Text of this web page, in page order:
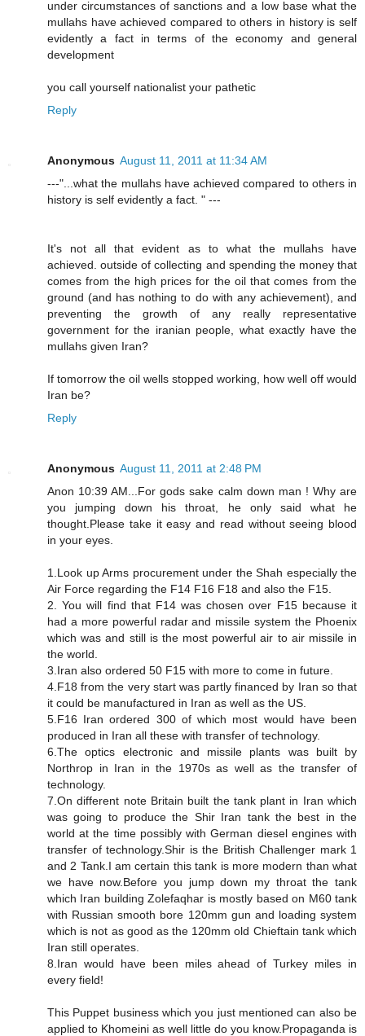
under circumstances of sanctions and a low base what the
mullahs have achieved compared to others in history is self
evidently a fact in terms of the economy and general
development
you call yourself nationalist your pathetic
Reply
Anonymous August 11, 2011 at 11:34 AM
---"...what the mullahs have achieved compared to others in
history is self evidently a fact. " ---
It's not all that evident as to what the mullahs have
achieved. outside of collecting and spending the money that
comes from the high prices for the oil that comes from the
ground (and has nothing to do with any achievement), and
preventing the growth of any really representative
government for the iranian people, what exactly have the
mullahs given Iran?
If tomorrow the oil wells stopped working, how well off would
Iran be?
Reply
Anonymous August 11, 2011 at 2:48 PM
Anon 10:39 AM...For gods sake calm down man ! Why are
you jumping down his throat, he only said what he
thought.Please take it easy and read without seeing blood
in your eyes.
1.Look up Arms procurement under the Shah especially the
Air Force regarding the F14 F16 F18 and also the F15.
2. You will find that F14 was chosen over F15 because it
had a more powerful radar and missile system the Phoenix
which was and still is the most powerful air to air missile in
the world.
3.Iran also ordered 50 F15 with more to come in future.
4.F18 from the very start was partly financed by Iran so that
it could be manufactured in Iran as well as the US.
5.F16 Iran ordered 300 of which most would have been
produced in Iran all these with transfer of technology.
6.The optics electronic and missile plants was built by
Northrop in Iran in the 1970s as well as the transfer of
technology.
7.On different note Britain built the tank plant in Iran which
was going to produce the Shir Iran tank the best in the
world at the time possibly with German diesel engines with
transfer of technology.Shir is the British Challenger mark 1
and 2 Tank.I am certain this tank is more modern than what
we have now.Before you jump down my throat the tank
which Iran building Zolefaqhar is mostly based on M60 tank
with Russian smooth bore 120mm gun and loading system
which is not as good as the 120mm old Chieftain tank which
Iran still operates.
8.Iran would have been miles ahead of Turkey miles in
every field!
This Puppet business which you just mentioned can also be
applied to Khomeini as well little do you know.Propaganda is